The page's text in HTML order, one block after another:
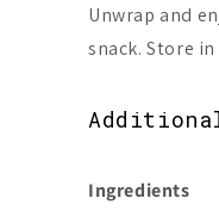
Unwrap and
snack. Store
Ingredients